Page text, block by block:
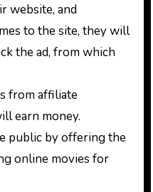
website, and
to the site, they will
the ad, from which
from affiliate
earn money.
public by offering the
online movies for